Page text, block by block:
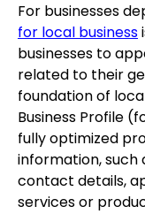
For businesses
for local business
businesses to
related to their
foundation of
Business Profile
fully optimized
information, such
contact details,
services or